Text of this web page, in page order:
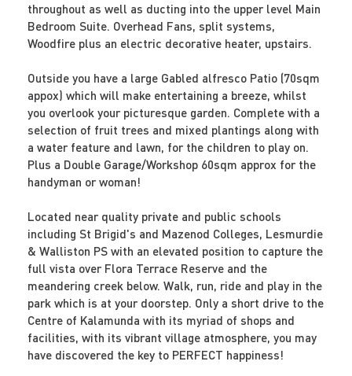
throughout as well as ducting into the upper level Main
Bedroom Suite. Overhead Fans, split systems,
Woodfire plus an electric decorative heater, upstairs.
Outside you have a large Gabled alfresco Patio (70sqm
appox) which will make entertaining a breeze, whilst
you overlook your picturesque garden. Complete with a
selection of fruit trees and mixed plantings along with
a water feature and lawn, for the children to play on.
Plus a Double Garage/Workshop 60sqm approx for the
handyman or woman!
Located near quality private and public schools
including St Brigid's and Mazenod Colleges, Lesmurdie
& Walliston PS with an elevated position to capture the
full vista over Flora Terrace Reserve and the
meandering creek below. Walk, run, ride and play in the
park which is at your doorstep. Only a short drive to the
Centre of Kalamunda with its myriad of shops and
facilities, with its vibrant village atmosphere, you may
have discovered the key to PERFECT happiness!